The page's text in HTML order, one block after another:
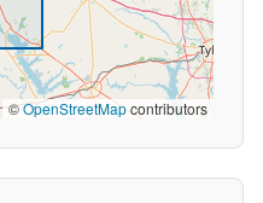
©OpenStreetMapcontributors